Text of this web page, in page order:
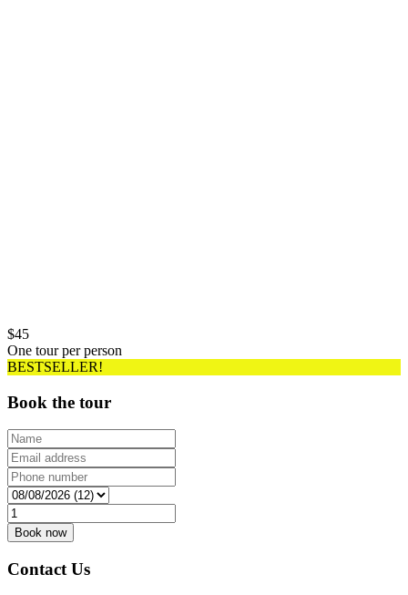
$45
One tour per person
BESTSELLER!
Book the tour
Contact Us